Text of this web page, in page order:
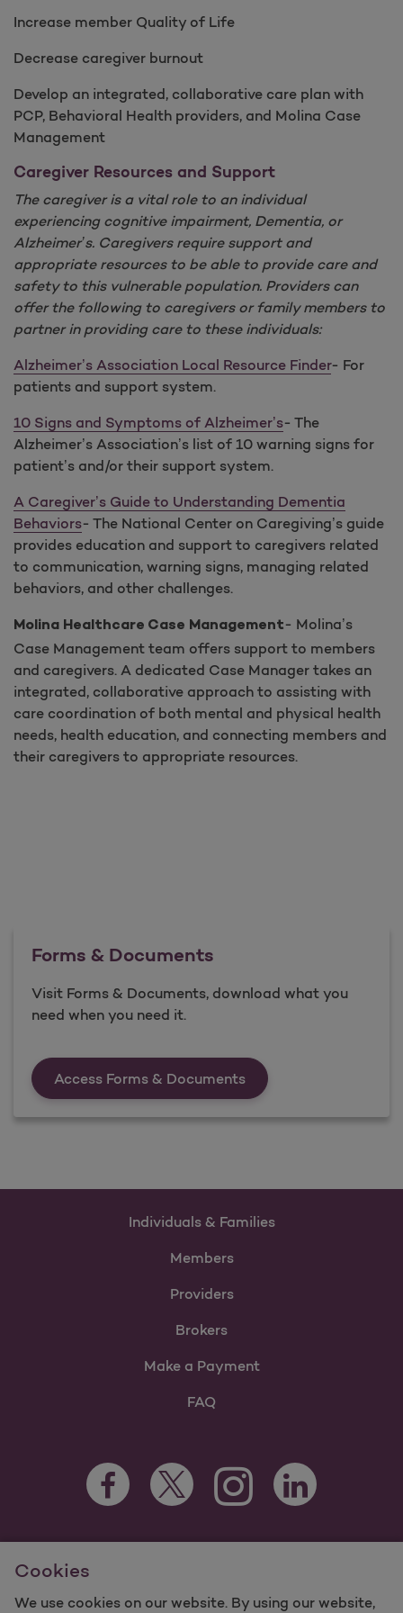
Cookies
We use cookies on our website. By using our website,
Increase member Quality of Life
Decrease caregiver burnout
Develop an integrated, collaborative care plan with
PCP, Behavioral Health providers, and Molina Case
Management
Caregiver Resources and Support
The caregiver is a vital role to an individual
experiencing cognitive impairment, Dementia, or
Alzheimer’s. Caregivers require support and
appropriate resources to be able to provide care and
safety to this vulnerable population. Providers can
offer the following to caregivers or family members to
partner in providing care to these individuals:
Alzheimer’s Association Local Resource Finder- For
patients and support system.
10 Signs and Symptoms of Alzheimer’s- The
Alzheimer’s Association’s list of 10 warning signs for
patient’s and/or their support system.
A Caregiver’s Guide to Understanding Dementia
Behaviors- The National Center on Caregiving’s guide
provides education and support to caregivers related
to communication, warning signs, managing related
behaviors, and other challenges.
Molina Healthcare Case Management- Molina’s
Case Management team offers support to members
and caregivers. A dedicated Case Manager takes an
integrated, collaborative approach to assisting with
care coordination of both mental and physical health
needs, health education, and connecting members and
their caregivers to appropriate resources.
Forms & Documents
Visit Forms & Documents, download what you
need when you need it.
Access Forms & DocumentsForms &amp;
Individuals & Families
Members
Providers
Brokers
Make a Payment
FAQ
Facebook Opens as a new tab
Twitter Opens as a new tab
Instagram Opens as a new
LinkedIn Opens as
For information regarding Molina Healthcare Medicaid and
Medicare Programs, visit
©2025 Molina Healthcare, Inc. All rights reserved.